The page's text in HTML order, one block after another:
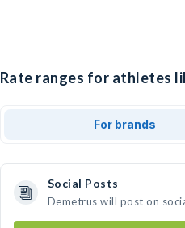
Rate ranges for athletes
For brands
Social Posts
Demetrus will post on